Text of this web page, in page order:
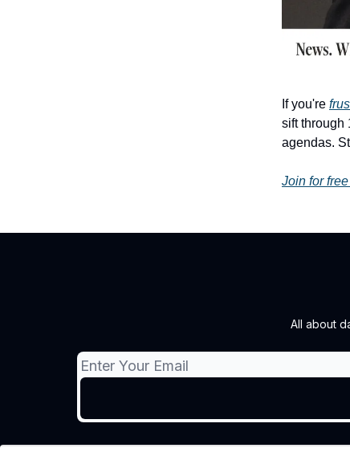
If you're
sift through
agendas.
Join for
All about